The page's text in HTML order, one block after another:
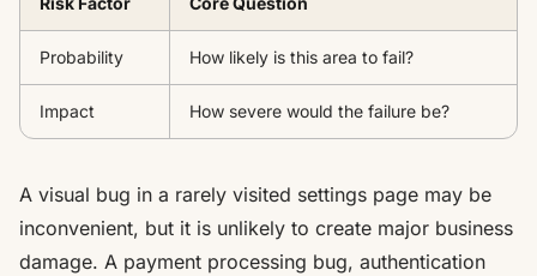
Probability How likely is this area to fail?
Impact How severe would the failure be?
A visual bug in a rarely visited settings page may be
inconvenient, but it is unlikely to create major business
damage. A payment processing bug, authentication